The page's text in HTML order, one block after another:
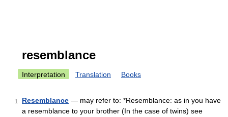
resemblance
Interpretation Translation Books
1 Resemblance — may refer to: *Resemblance: as in you have
a resemblance to your brother (In the case of twins) see